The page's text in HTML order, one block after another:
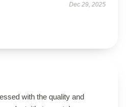
Dec 29, 2025
with the quality and